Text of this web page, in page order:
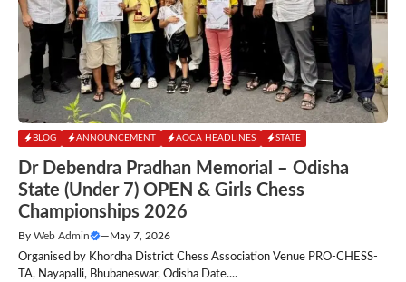
BLOG ANNOUNCEMENT AOCA HEADLINES STATE
Dr Debendra Pradhan Memorial – Odisha
State (Under 7) OPEN & Girls Chess
Championships 2026
By Web Admin — May 7, 2026
Organised by Khordha District Chess Association Venue PRO-CHESS-
TA, Nayapalli, Bhubaneswar, Odisha Date....